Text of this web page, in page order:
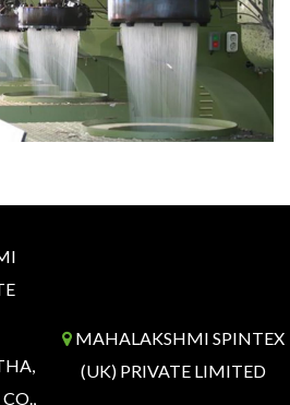
MAHALAKSHMI SPINTEX
(UK) PRIVATE LIMITED